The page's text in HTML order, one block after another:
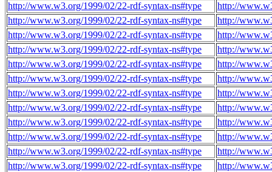
http://www.w3.org/1999/02/22-rdf-syntax-ns#type
http://
http://www.w3.org/1999/02/22-rdf-syntax-ns#type
http://
http://www.w3.org/1999/02/22-rdf-syntax-ns#type
http://
http://www.w3.org/1999/02/22-rdf-syntax-ns#type
http://
http://www.w3.org/1999/02/22-rdf-syntax-ns#type
http://
http://www.w3.org/1999/02/22-rdf-syntax-ns#type
http://
http://www.w3.org/1999/02/22-rdf-syntax-ns#type
http://
http://www.w3.org/1999/02/22-rdf-syntax-ns#type
http://
http://www.w3.org/1999/02/22-rdf-syntax-ns#type
http://
http://www.w3.org/1999/02/22-rdf-syntax-ns#type
http://
http://www.w3.org/1999/02/22-rdf-syntax-ns#type
http://
http://www.w3.org/1999/02/22-rdf-syntax-ns#type
http://